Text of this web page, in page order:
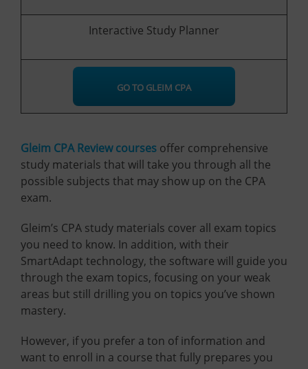
Interactive Study Planner
GO TO GLEIM CPA
Gleim CPA Review courses offer comprehensive
study materials that will take you through all the
possible subjects that may show up on the CPA
exam.
Gleim’s CPA study materials cover all exam topics
you need to know. In addition, with their
SmartAdapt technology, the software will guide you
through the exam topics, focusing on your weak
areas but still drilling you on topics you’ve shown
mastery.
However, if you prefer a ton of information and
want to enroll in a course that fully prepares you